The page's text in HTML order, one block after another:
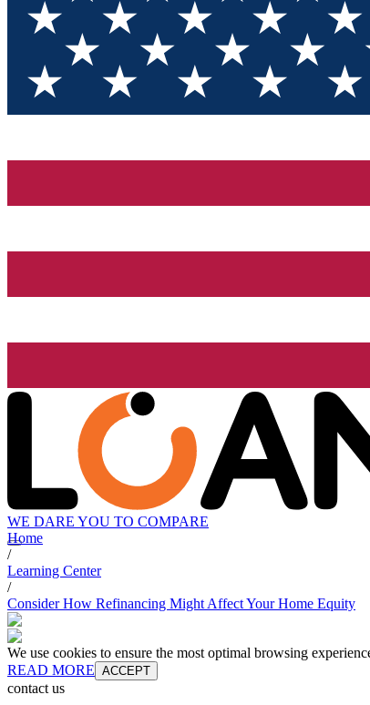
WE DARE YOU TO COMPARE
Home
/
Learning Center
/
Consider How Refinancing Might Affect Your Home Equity
We use cookies to ensure the most optimal browsing
READ MORE ACCEPT
contact us